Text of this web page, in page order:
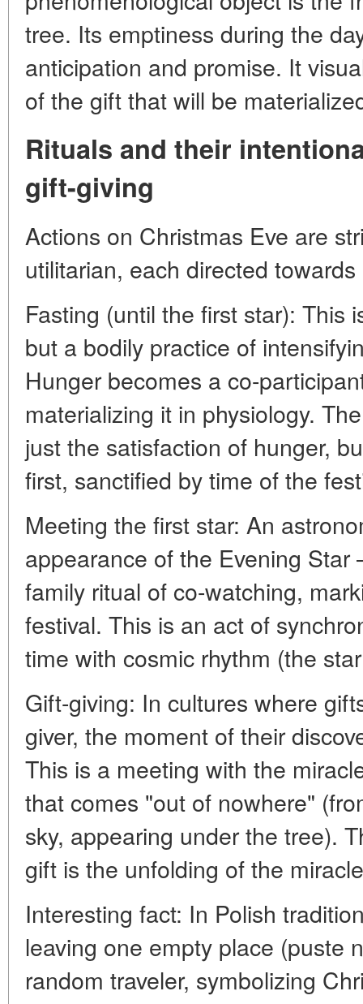
tree. Its emptiness during the
anticipation and promise. It
of the gift that will be
Rituals and their
gift-giving
Actions on Christmas Eve are
utilitarian, each directed
Fasting (until the first star): This
but a bodily practice of
Hunger becomes a co-
materializing it in physiology.
just the satisfaction of hunger,
first, sanctified by time of the
Meeting the first star: An
appearance of the Evening
family ritual of co-watching,
festival. This is an act of
time with cosmic rhythm (the
Gift-giving: In cultures where
giver, the moment of their
This is a meeting with the
that comes "out of nowhere"
sky, appearing under the tree).
gift is the unfolding of the
Interesting fact: In Polish
leaving one empty place (puste
random traveler, symbolizing